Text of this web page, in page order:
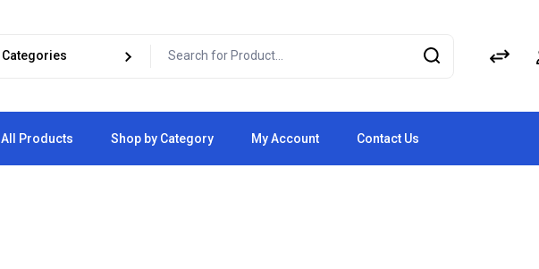
All Products Shop by Category My Account Contact Us